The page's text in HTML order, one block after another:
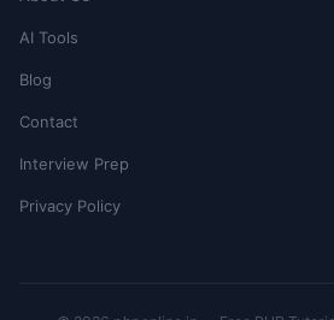
AI Tools
Blog
Contact
Interview Prep
Privacy Policy